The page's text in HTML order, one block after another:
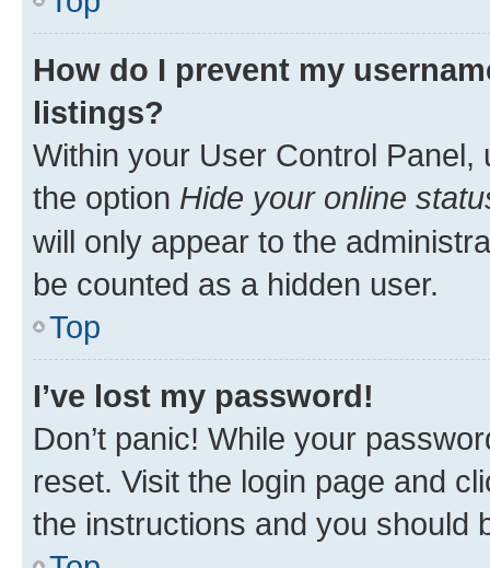
How do I prevent my
listings?
Within your User Control Panel,
the option Hide your online
will only appear to the
be counted as a hidden user.
Top
I’ve lost my password!
Don’t panic! While your
reset. Visit the login page and
the instructions and you should